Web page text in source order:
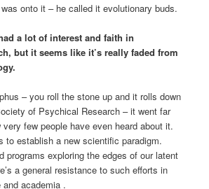
onto it – he called it evolutionary buds.
a lot of interest and faith in
but it seems like it’s really faded from
– you roll the stone up and it rolls down
of Psychical Research – it went far
few people have even heard about it.
to establish a new scientific paradigm.
programs exploring the edges of our latent
a general resistance to such efforts in
academia .